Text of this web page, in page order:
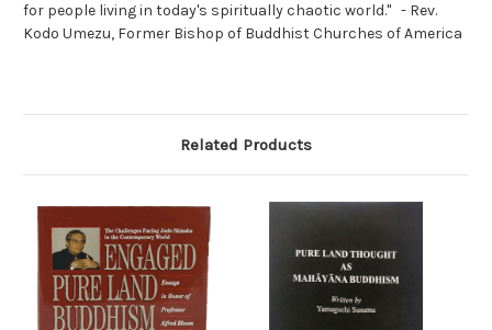
for people living in today's spiritually chaotic world." - Rev.
Kodo Umezu, Former Bishop of Buddhist Churches of America
Related Products